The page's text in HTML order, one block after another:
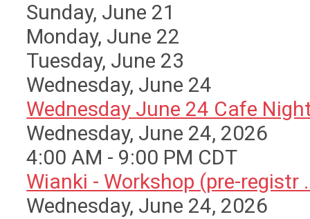
Sunday, June 21
Monday, June 22
Tuesday, June 23
Wednesday, June 24
Wednesday June 24 Cafe
Wednesday, June 24, 2026
4:00 AM - 9:00 PM CDT
Wianki - Workshop (pre-registr
Wednesday, June 24, 2026